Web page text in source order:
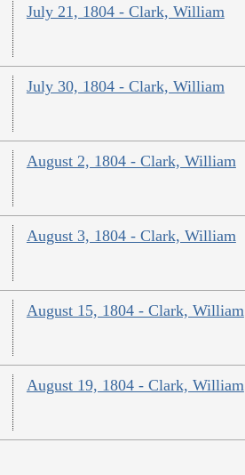
July 21, 1804 - Clark, William
July 30, 1804 - Clark, William
August 2, 1804 - Clark, William
August 3, 1804 - Clark, William
August 15, 1804 - Clark, William
August 19, 1804 - Clark, William